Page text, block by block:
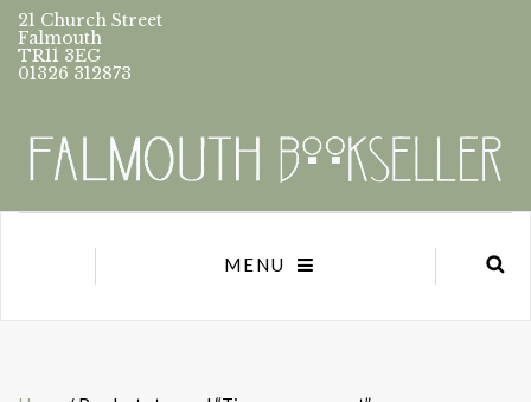
21 Church Street
Falmouth
TR11 3EG
01326 312873
MENU